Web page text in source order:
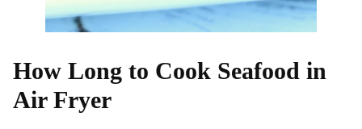
How Long to Cook Seafood in
Air Fryer